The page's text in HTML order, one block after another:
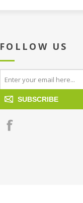
FOLLOW US
SUBSCRIBE